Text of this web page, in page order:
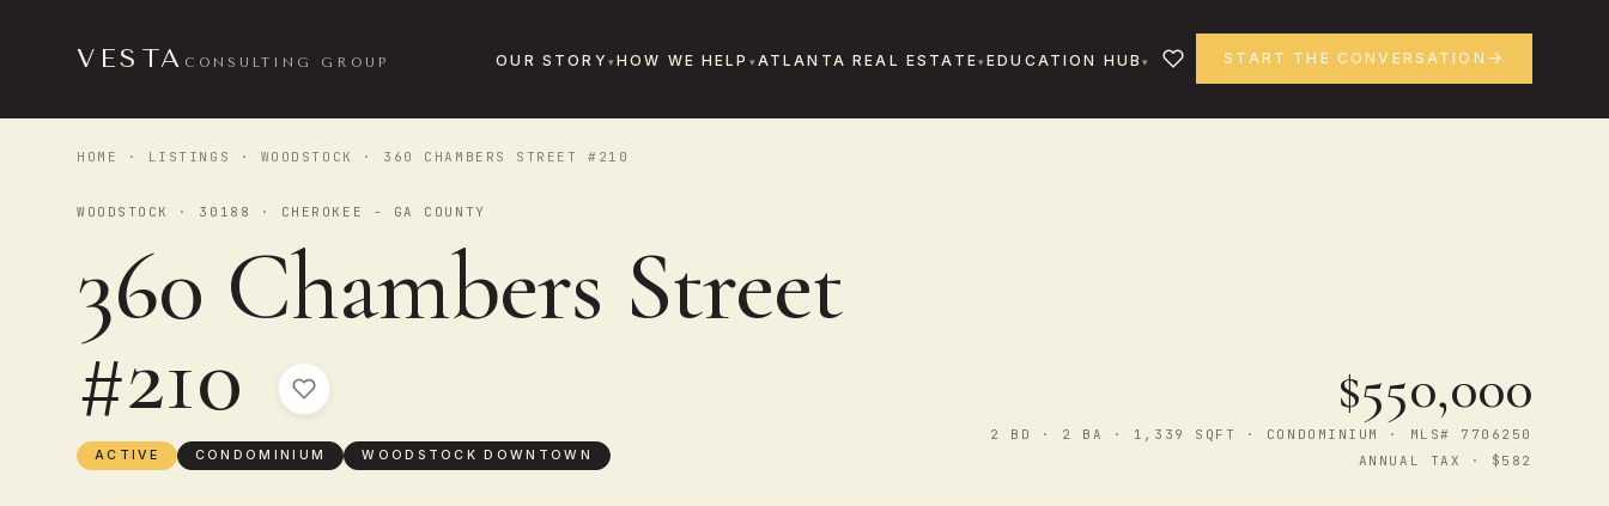
VESTA CONSULTING GROUP OUR STORY HOW WE HELP ATLANTA REAL ESTATE EDUCATION HUB START THE CONVERSATION
HOME · LISTINGS · WOODSTOCK · 360 CHAMBERS STREET #210
WOODSTOCK · 30188 · CHEROKEE - GA COUNTY
360 Chambers Street
#210
ACTIVE CONDOMINIUM WOODSTOCK DOWNTOWN
$550,000
2 BD · 2 BA · 1,339 SQFT · CONDOMINIUM · MLS# 7706250
ANNUAL TAX · $582